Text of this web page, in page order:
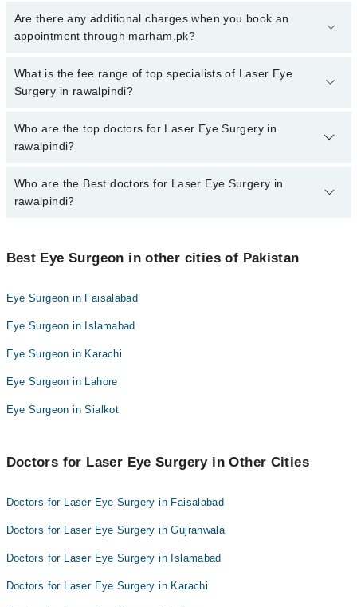
To book your appointment with a specialist of Laser Eye Surgery
in rawalpindi, call at 042-34500888 or 042-34500888. There are no
Are there any additional charges when you book an
appointment through marham.pk?
No, there are no extra charges to book an appointment through
marham.pk
What is the fee range of top specialists of Laser Eye
Surgery in rawalpindi?
The fee for specialists of Laser Eye Surgery in rawalpindi varies
from PKR 500-3000 depending upon doctor's experience and
Who are the top doctors for Laser Eye Surgery in
rawalpindi?
10 Laser Eye Surgery Doctors in rawalpindi are:
Dr. Naveed Ahmad Qureshi
Prof. Dr. Abdullah Naeem Syed
Dr. Muhammad Amjad
Prof. Dr. Abdul Munim Khan
Dr. Amna Manzoor
Dr. Imran Elahi
Who are the Best doctors for Laser Eye Surgery in
rawalpindi?
Dr. Naveed Ahmad Qureshi
Dr. Muhammad Amjad
Prof. Dr. Abdul Munim Khan
Dr. Amna Manzoor
Dr. Furqan Ahmed
Best Eye Surgeon in other cities of Pakistan
Eye Surgeon in Faisalabad
Eye Surgeon in Islamabad
Eye Surgeon in Karachi
Eye Surgeon in Lahore
Eye Surgeon in Sialkot
Doctors for Laser Eye Surgery in Other Cities
Doctors for Laser Eye Surgery in Faisalabad
Doctors for Laser Eye Surgery in Gujranwala
Doctors for Laser Eye Surgery in Islamabad
Doctors for Laser Eye Surgery in Karachi